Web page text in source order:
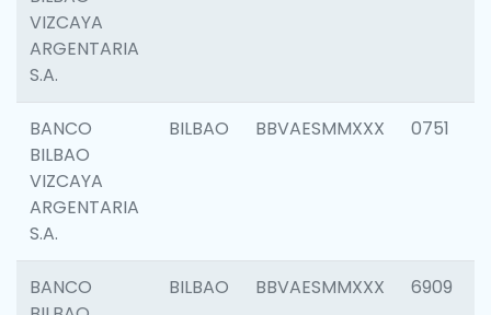
VIZCAYA
ARGENTARIA
S.A.
BANCO
BILBAO
VIZCAYA
ARGENTARIA
S.A.
BILBAO BBVAESMMXXX 0751
BANCO
BILBAO BBVAESMMXXX 6909